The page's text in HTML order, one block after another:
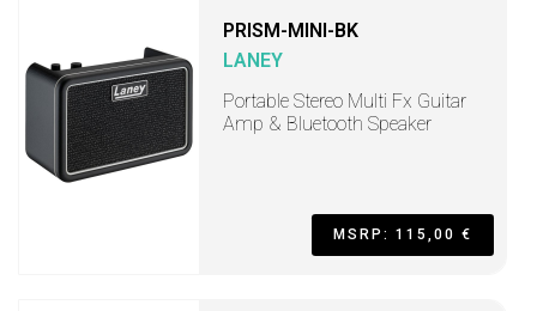
PRISM-MINI-BK
LANEY
Portable Stereo Multi Fx Guitar
Amp & Bluetooth Speaker
MSRP: 115,00 €